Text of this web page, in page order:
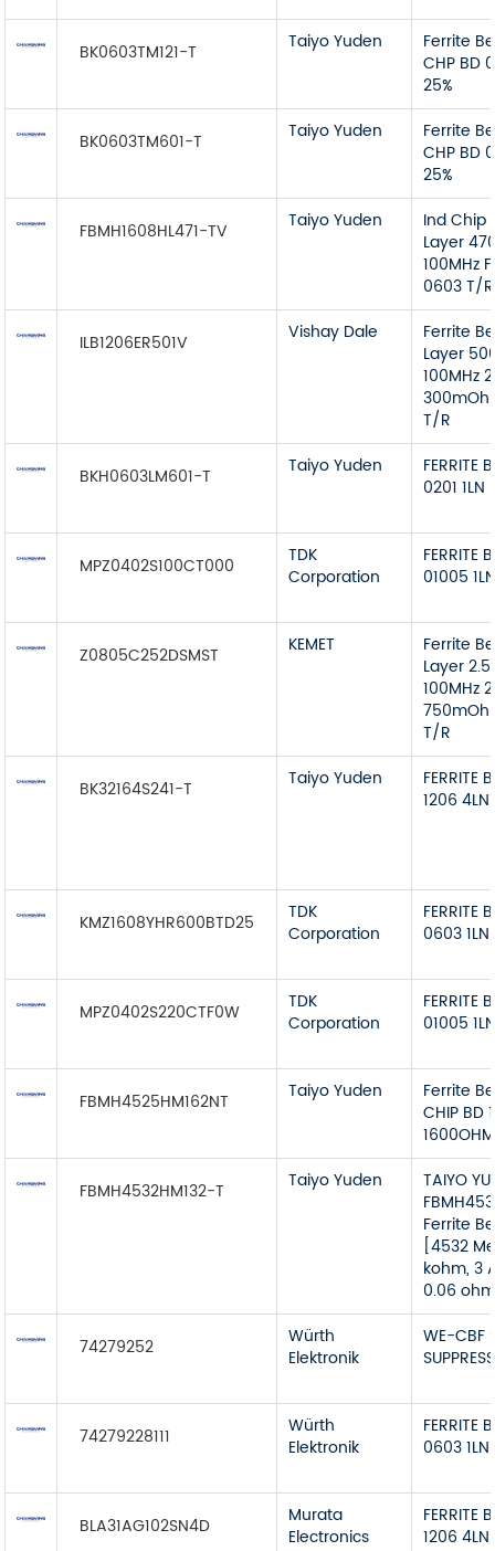
BK0603TM121-T Taiyo Yuden
Ferrite
CHP BD
25%
BK0603TM601-T Taiyo Yuden
Ferrite
CHP BD
25%
FBMH1608HL471-TV Taiyo Yuden
Ind Chip
Layer
100MHz
0603 T/R
ILB1206ER501V Vishay Dale
Ferrite
Layer
100MHz
T/R
BKH0603LM601-T Taiyo Yuden
FERRITE
0201 1LN
MPZ0402S100CT000
TDK
Corporation
FERRITE
01005
Z0805C252DSMST KEMET
Ferrite
Layer
100MHz
T/R
BK32164S241-T Taiyo Yuden
FERRITE
1206 4LN
KMZ1608YHR600BTD25
TDK
Corporation
FERRITE
0603 1LN
MPZ0402S220CTF0W
TDK
Corporation
FERRITE
01005
FBMH4525HM162NT Taiyo Yuden
Ferrite
CHIP BD
FBMH4532HM132-T Taiyo Yuden
TAIYO
Ferrite
[4532
kohm, 3
0.06
74279252
Würth
Elektronik
WE-CBF
74279228111
Würth
Elektronik
FERRITE
0603 1LN
BLA31AG102SN4D
Murata
Electronics
FERRITE
1206 4LN